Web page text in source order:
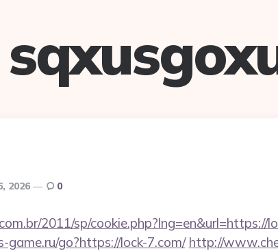
2026 0
2011/sp/cookie.php?lng=en&url=https://
game.ru/go?https://lock-7.com/ http://